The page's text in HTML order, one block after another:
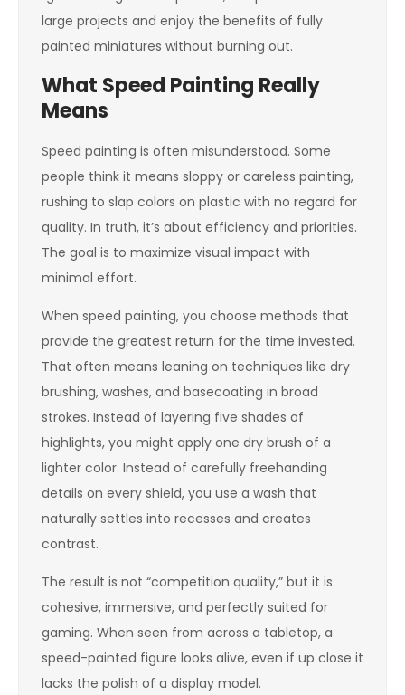
large projects and enjoy the benefits of fully
painted miniatures without burning out.
What Speed Painting Really
Means
Speed painting is often misunderstood. Some
people think it means sloppy or careless painting,
rushing to slap colors on plastic with no regard for
quality. In truth, it’s about efficiency and priorities.
The goal is to maximize visual impact with
minimal effort.
When speed painting, you choose methods that
provide the greatest return for the time invested.
That often means leaning on techniques like dry
brushing, washes, and basecoating in broad
strokes. Instead of layering five shades of
highlights, you might apply one dry brush of a
lighter color. Instead of carefully freehanding
details on every shield, you use a wash that
naturally settles into recesses and creates
contrast.
The result is not “competition quality,” but it is
cohesive, immersive, and perfectly suited for
gaming. When seen from across a tabletop, a
speed-painted figure looks alive, even if up close it
lacks the polish of a display model.